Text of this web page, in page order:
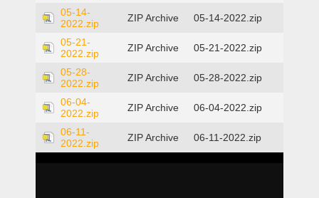
05-14-
2022.zip
ZIP Archive 05-14-2022.zip
05-21-
2022.zip
ZIP Archive 05-21-2022.zip
05-28-
2022.zip
ZIP Archive 05-28-2022.zip
06-04-
2022.zip
ZIP Archive 06-04-2022.zip
06-11-
2022.zip
ZIP Archive 06-11-2022.zip